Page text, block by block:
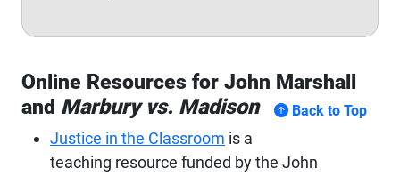
Online Resources for John Marshall
and Marbury vs. Madison Back to Top
Justice in the Classroom is a
teaching resource funded by the John